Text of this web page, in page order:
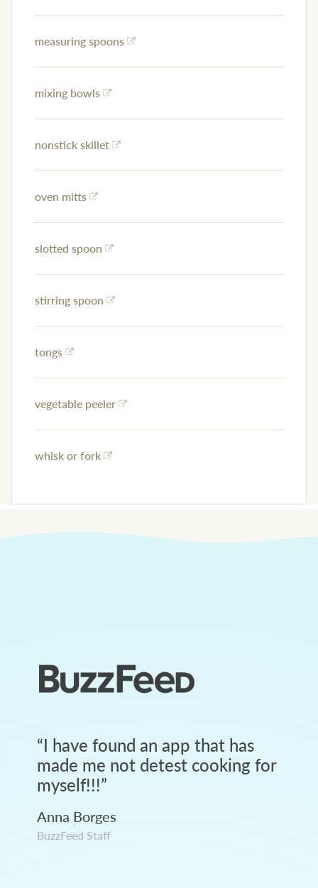
measuring spoons
mixing bowls
nonstick skillet
oven mitts
slotted spoon
stirring spoon
tongs
vegetable peeler
whisk or fork
“I have found an app that has
made me not detest cooking for
myself!!!”
Anna Borges
BuzzFeed Staff